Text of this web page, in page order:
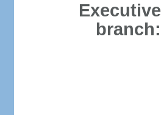
Executive
branch: